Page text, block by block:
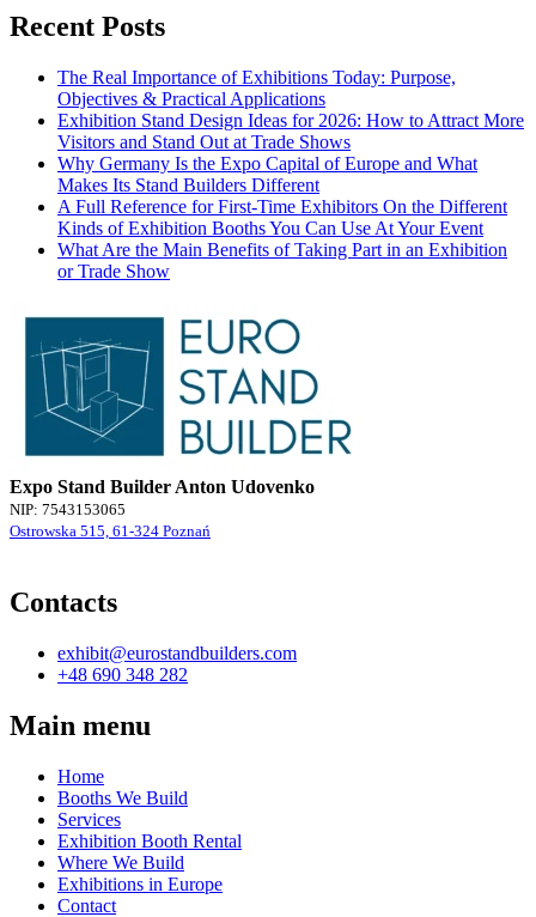
Recent Posts
The Real Importance of Exhibitions Today: Purpose,
Objectives & Practical Applications
Exhibition Stand Design Ideas for 2026: How to Attract More
Visitors and Stand Out at Trade Shows
Why Germany Is the Expo Capital of Europe and What
Makes Its Stand Builders Different
A Full Reference for First-Time Exhibitors On the Different
Kinds of Exhibition Booths You Can Use At Your Event
What Are the Main Benefits of Taking Part in an Exhibition
or Trade Show
Expo Stand Builder Anton Udovenko
NIP: 7543153065
Ostrowska 515, 61-324 Poznań
Contacts
exhibit@eurostandbuilders.com
+48 690 348 282
Main menu
Home
Booths We Build
Services
Exhibition Booth Rental
Where We Build
Exhibitions in Europe
Contact